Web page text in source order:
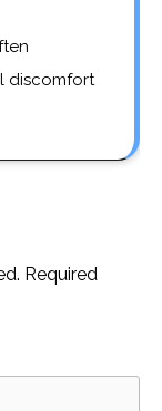
discomfort
Required